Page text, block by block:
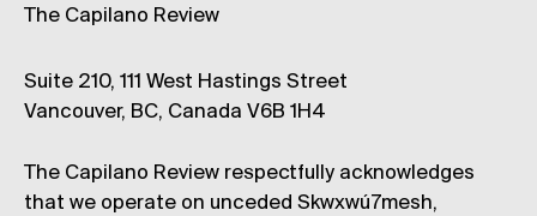
The Capilano Review
Suite 210, 111 West Hastings Street
Vancouver, BC, Canada V6B 1H4
The Capilano Review respectfully acknowledges
that we operate on unceded Skwxwú7mesh,